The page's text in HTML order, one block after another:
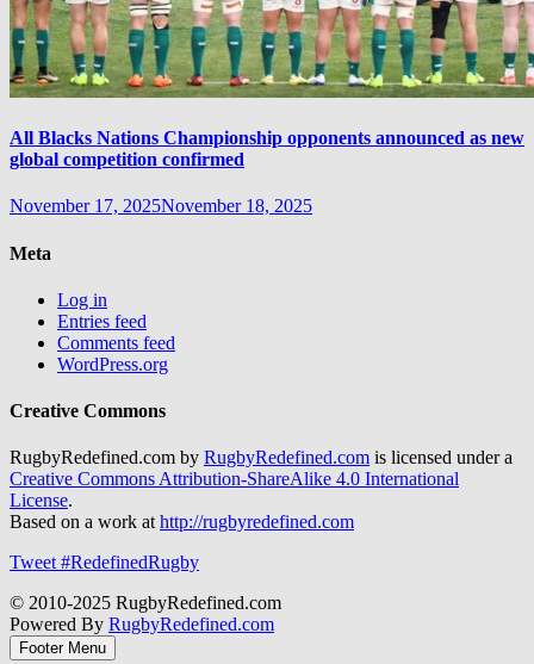
All Blacks Nations Championship opponents announced as new
global competition confirmed
November 17, 2025November 18, 2025
Meta
Log in
Entries feed
Comments feed
WordPress.org
Creative Commons
RugbyRedefined.com by RugbyRedefined.com is licensed under a
Creative Commons Attribution-ShareAlike 4.0 International
License.
Based on a work at http://rugbyredefined.com
Tweet #RedefinedRugby
© 2010-2025 RugbyRedefined.com
Powered By RugbyRedefined.com
Footer Menu